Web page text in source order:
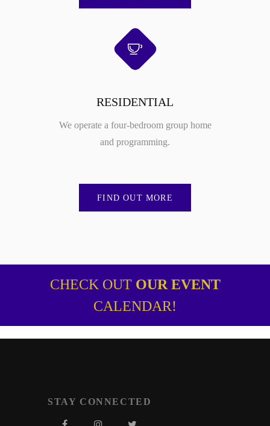
RESIDENTIAL
We operate a four-bedroom group home
and programming.
FIND OUT MORE
CHECK OUT OUR EVENT
CALENDAR!
STAY CONNECTED